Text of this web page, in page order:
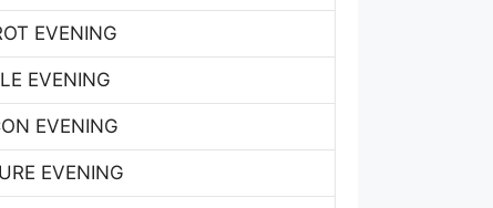
EVENING
EVENING
EVENING
EVENING